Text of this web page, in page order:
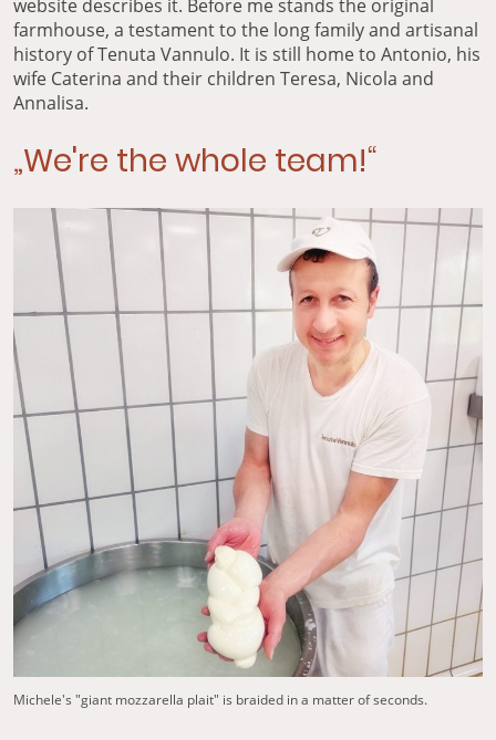
website describes it. Before me stands the original
farmhouse, a testament to the long family and artisanal
history of Tenuta Vannulo. It is still home to Antonio, his
wife Caterina and their children Teresa, Nicola and
Annalisa.
„We're the whole team!“
Michele's "giant mozzarella plait" is braided in a matter of seconds.